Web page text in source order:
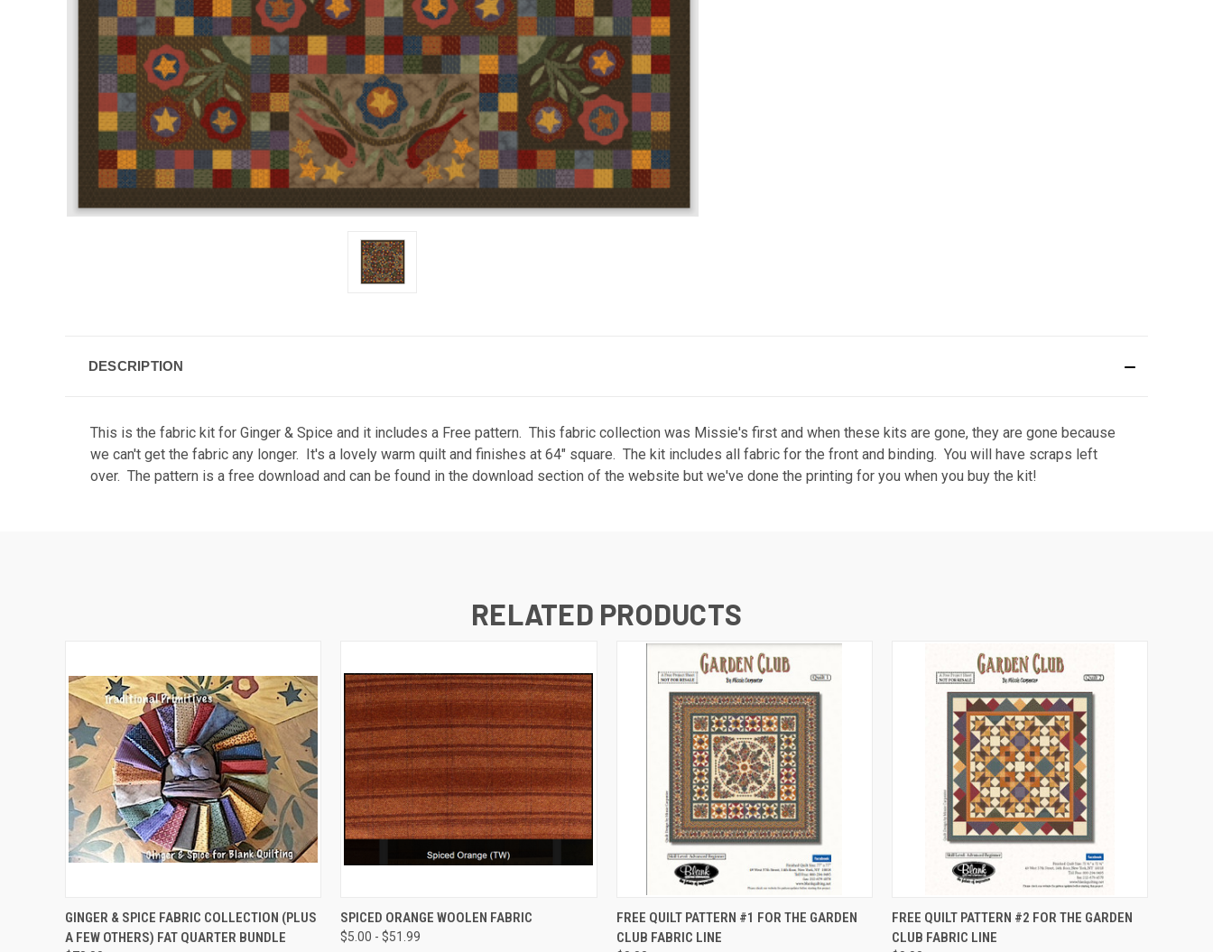
DESCRIPTION
This is the fabric kit for Ginger & Spice and it includes a Free pattern. This fabric collection was Missie's first and when these kits are gone, they are gone because
we can't get the fabric any longer. It's a lovely warm quilt and finishes at 64" square. The kit includes all fabric for the front and binding. You will have scraps left
over. The pattern is a free download and can be found in the download section of the website but we've done the printing for you when you buy the kit!
RELATED PRODUCTS
QUICK VIEW
GINGER & SPICE FABRIC COLLECTION (PLUS
A FEW OTHERS) FAT QUARTER BUNDLE
QUICK VIEW
SPICED ORANGE WOOLEN FABRIC
$5.00 - $51.99
QUICK VIEW
FREE QUILT PATTERN #1 FOR THE GARDEN
CLUB FABRIC LINE
QUICK VIEW
FREE QUILT PATTERN #2 FOR THE GARDEN
CLUB FABRIC LINE